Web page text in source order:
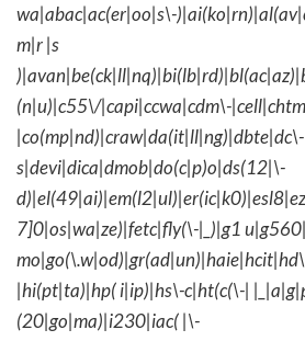
wa|abac|ac(er|oo|s\-
m|r |s
(n|u)|c55\/|capi|ccwa|cdm\-
|co(mp|nd)|craw|da(it|ll|ng)|dbte|dc\-
s|devi|dica|dmob|do(c|p)o|ds(12|\-
7]0|os|wa|ze)|fetc|fly(\-|_)|g1
|hi(pt|ta)|hp( i|ip)|hs\-c|ht(c(\-|
(20|go|ma)|i230|iac( |\-